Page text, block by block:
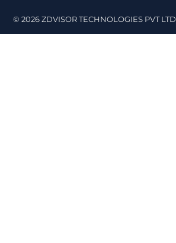
© 2026 ZDVISOR TECHNOLOGIES PVT LTD